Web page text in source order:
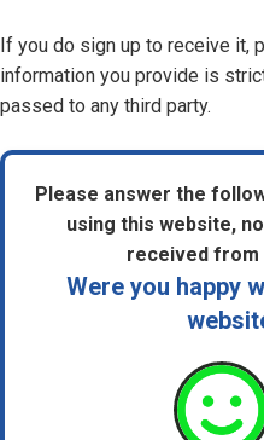
If you do sign up to receive it,
information you provide is
passed to any third party.
Please answer the
using this website,
received from
Were you happy